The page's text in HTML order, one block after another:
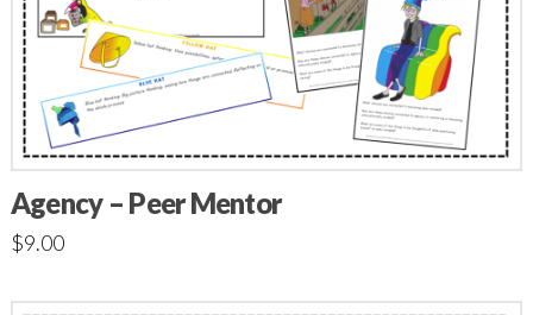
Agency – Peer Mentor
$9.00